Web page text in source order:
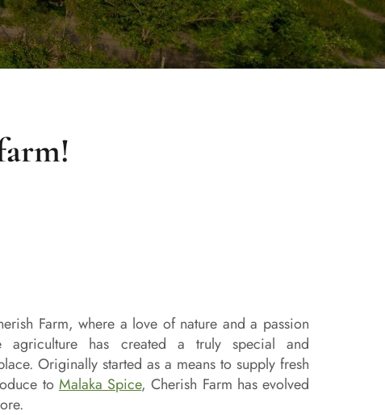
Farm, where a love of nature and a passion
agriculture has created a truly special and
Originally started as a means to supply fresh
to Malaka Spice, Cherish Farm has evolved